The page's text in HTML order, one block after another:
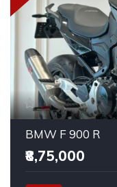
BMW F 900 R
₹8,75,000